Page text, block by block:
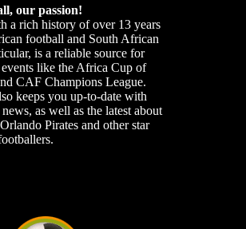
our passion!
a rich history of over 13 years
football and South African
is a reliable source for
like the Africa Cup of
CAF Champions League.
keeps you up-to-date with
as well as the latest about
Pirates and other star